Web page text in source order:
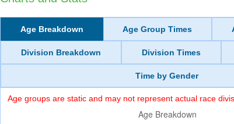
Age Breakdown Age Group Times
Division Breakdown Division Times
Time by Gender
Age groups are static and may not represent actual race